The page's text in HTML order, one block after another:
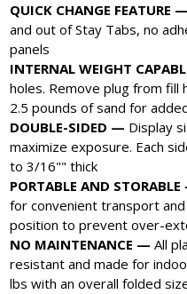
QUICK CHANGE FEATURE —
and out of Stay Tabs, no
panels
INTERNAL WEIGHT
holes. Remove plug from fill
2.5 pounds of sand for
DOUBLE-SIDED — Display
maximize exposure. Each
to 3/16"" thick
PORTABLE AND
for convenient transport
position to prevent over-
NO MAINTENANCE — All
resistant and made for
lbs with an overall folded